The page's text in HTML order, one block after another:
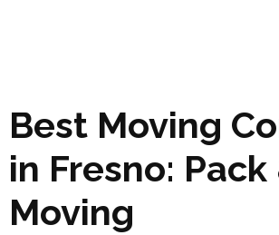
Best Moving
in Fresno: Pack
Moving